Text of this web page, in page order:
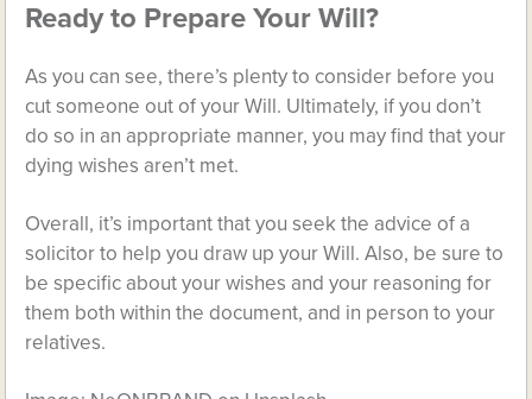
Ready to Prepare Your Will?
As you can see, there’s plenty to consider before you
cut someone out of your Will. Ultimately, if you don’t
do so in an appropriate manner, you may find that your
dying wishes aren’t met.
Overall, it’s important that you seek the advice of a
solicitor to help you draw up your Will. Also, be sure to
be specific about your wishes and your reasoning for
them both within the document, and in person to your
relatives.